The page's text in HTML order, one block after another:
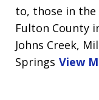
to, those in the
Fulton County
Johns Creek,
Springs View